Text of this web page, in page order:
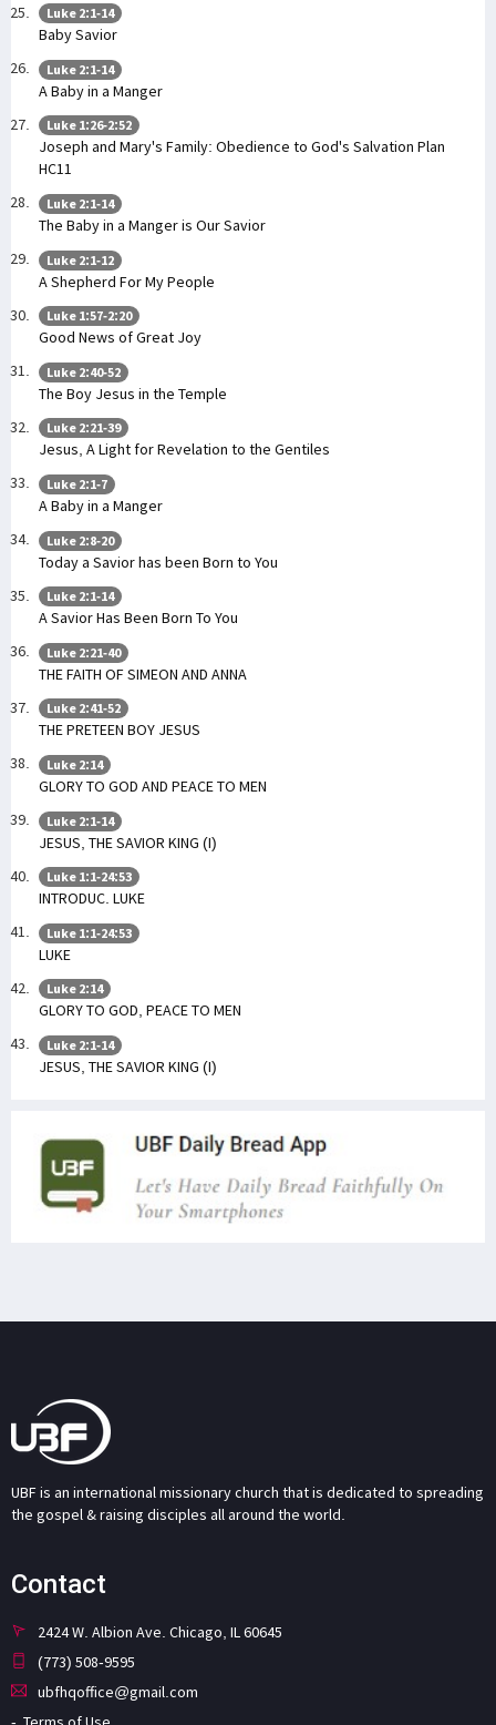
Luke 2:1-14
Baby Savior
Luke 2:1-14
A Baby in a Manger
Luke 1:26-2:52
Joseph and Mary's Family: Obedience to God's Salvation Plan
HC11
Luke 2:1-14
The Baby in a Manger is Our Savior
Luke 2:1-12
A Shepherd For My People
Luke 1:57-2:20
Good News of Great Joy
Luke 2:40-52
The Boy Jesus in the Temple
Luke 2:21-39
Jesus, A Light for Revelation to the Gentiles
Luke 2:1-7
A Baby in a Manger
Luke 2:8-20
Today a Savior has been Born to You
Luke 2:1-14
A Savior Has Been Born To You
Luke 2:21-40
THE FAITH OF SIMEON AND ANNA
Luke 2:41-52
THE PRETEEN BOY JESUS
Luke 2:14
GLORY TO GOD AND PEACE TO MEN
Luke 2:1-14
JESUS, THE SAVIOR KING (I)
Luke 1:1-24:53
INTRODUC. LUKE
Luke 1:1-24:53
LUKE
Luke 2:14
GLORY TO GOD, PEACE TO MEN
Luke 2:1-14
JESUS, THE SAVIOR KING (I)
UBF is an international missionary church that is dedicated to spreading
the gospel & raising disciples all around the world.
Contact
2424 W. Albion Ave. Chicago, IL 60645
(773) 508-9595
ubfhqoffice@gmail.com